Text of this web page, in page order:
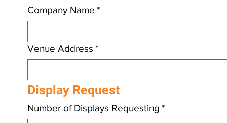
Company Name *
Venue Address *
Display Request
Number of Displays Requesting *